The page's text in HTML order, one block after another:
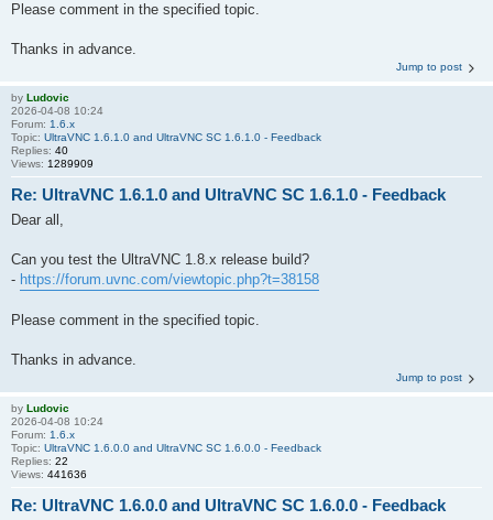
Please comment in the specified topic.
Thanks in advance.
Jump to post
by Ludovic
2026-04-08 10:24
Forum: 1.6.x
Topic: UltraVNC 1.6.1.0 and UltraVNC SC 1.6.1.0 - Feedback
Replies: 40
Views: 1289909
Re: UltraVNC 1.6.1.0 and UltraVNC SC 1.6.1.0 - Feedback
Dear all,
Can you test the UltraVNC 1.8.x release build?
- https://forum.uvnc.com/viewtopic.php?t=38158
Please comment in the specified topic.
Thanks in advance.
Jump to post
by Ludovic
2026-04-08 10:24
Forum: 1.6.x
Topic: UltraVNC 1.6.0.0 and UltraVNC SC 1.6.0.0 - Feedback
Replies: 22
Views: 441636
Re: UltraVNC 1.6.0.0 and UltraVNC SC 1.6.0.0 - Feedback